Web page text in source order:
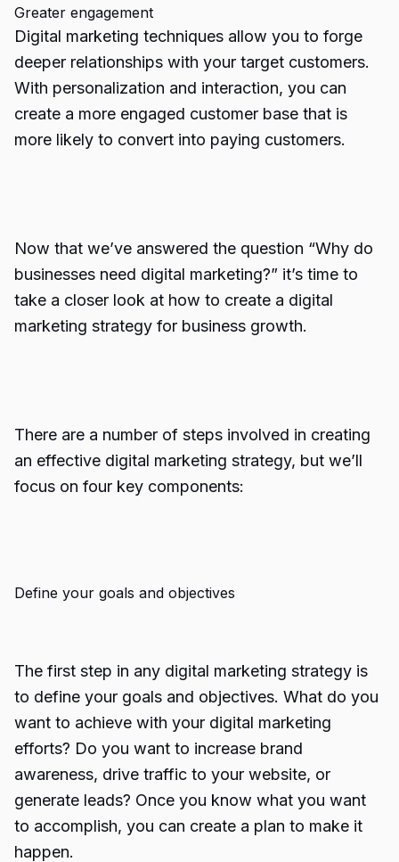
Greater engagement
Digital marketing techniques allow you to forge
deeper relationships with your target customers.
With personalization and interaction, you can
create a more engaged customer base that is
more likely to convert into paying customers.
Now that we’ve answered the question “Why do
businesses need digital marketing?” it’s time to
take a closer look at how to create a digital
marketing strategy for business growth.
There are a number of steps involved in creating
an effective digital marketing strategy, but we’ll
focus on four key components:
Define your goals and objectives
The first step in any digital marketing strategy is
to define your goals and objectives. What do you
want to achieve with your digital marketing
efforts? Do you want to increase brand
awareness, drive traffic to your website, or
generate leads? Once you know what you want
to accomplish, you can create a plan to make it
happen.